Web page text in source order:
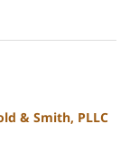
& Smith, PLLC